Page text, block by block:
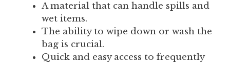
A material that can handle spills and
wet items.
The ability to wipe down or wash the
bag is crucial.
Quick and easy access to frequently